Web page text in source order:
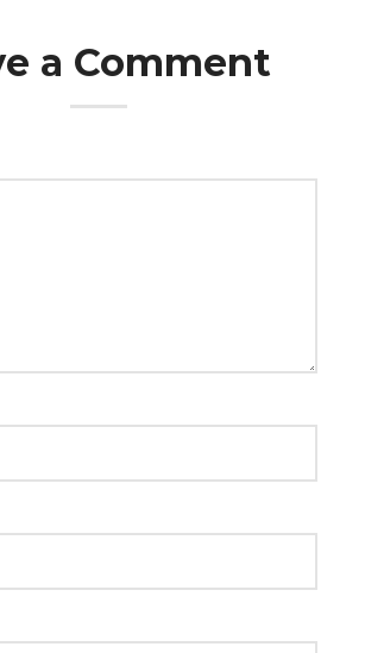
a Comment